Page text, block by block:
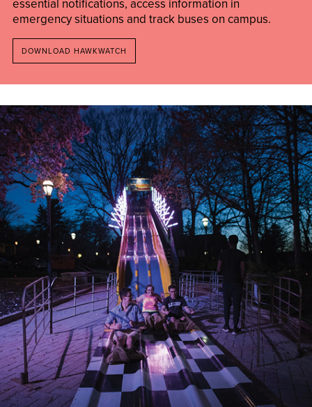
essential notifications, access information in
emergency situations and track buses on campus.
DOWNLOAD HAWKWATCH